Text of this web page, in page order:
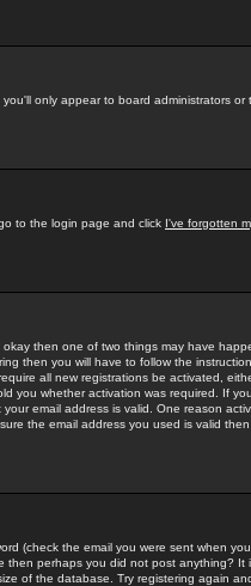
you'll only appear to board administrators or
to the login page and click I've forgotten
then one of two things may have
then you will have to follow the
all new registrations be activated,
you whether activation was required. If
email address is valid. One reason
the email address you used is valid
(check the email you were sent when
then perhaps you did not post anything? It
of the database. Try registering again